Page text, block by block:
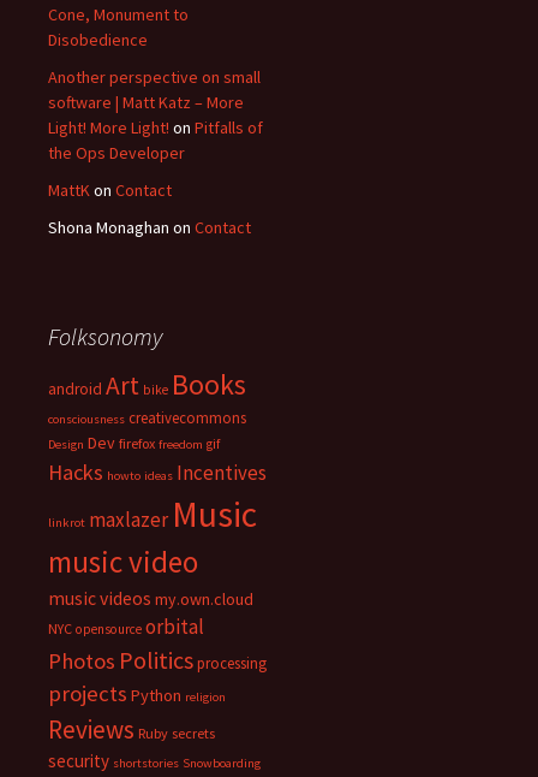
Cone, Monument to
Disobedience
Another perspective on small
software | Matt Katz – More
Light! More Light! on Pitfalls of
the Ops Developer
MattKon Contact
Shona Monaghan on Contact
Folksonomy
android Art bike Books
consciousness creativecommons
Design Dev firefox freedom gif
Hacks howto ideas Incentives
linkrot maxlazer Music
music video
music videos my.own.cloud
NYC opensource orbital
Photos Politicsprocessing
projects Python religion
Reviews Ruby secrets
security shortstories Snowboarding